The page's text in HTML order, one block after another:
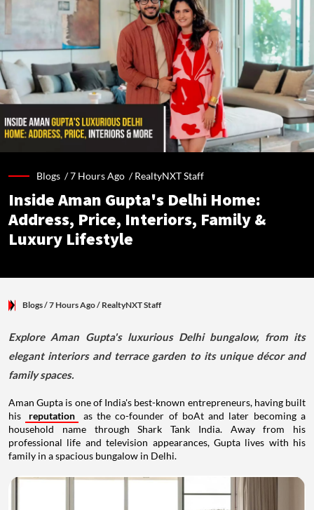
Blogs /7 Hours Ago /RealtyNXT Staff
Inside Aman Gupta's Delhi Home:
Address, Price, Interiors, Family &
Luxury Lifestyle
Blogs/ 7 Hours Ago/ RealtyNXT Staff
Explore Aman Gupta's luxurious Delhi bungalow, from its
elegant interiors and terrace garden to its unique décor and
family spaces.
Aman Gupta is one of India's best-known entrepreneurs, having built
his
reputation
as the co-founder of boAt and later becoming a
household name through Shark Tank India. Away from his
professional life and television appearances, Gupta lives with his
family in a spacious bungalow in Delhi.